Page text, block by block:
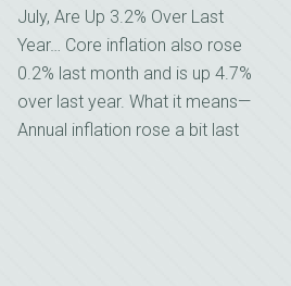
July, Are Up 3.2% Over Last
Year… Core inflation also rose
0.2% last month and is up 4.7%
over last year. What it means—
Annual inflation rose a bit last